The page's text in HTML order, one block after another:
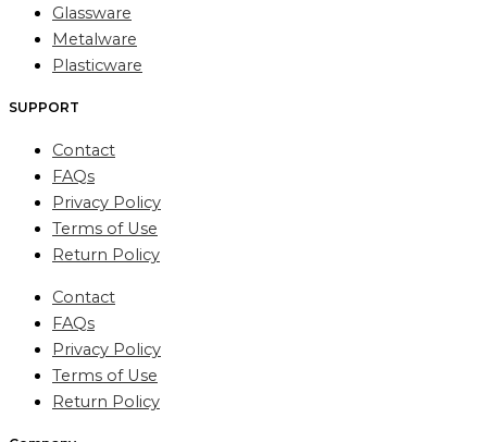
Glassware
Metalware
Plasticware
SUPPORT
Contact
FAQs
Privacy Policy
Terms of Use
Return Policy
Contact
FAQs
Privacy Policy
Terms of Use
Return Policy